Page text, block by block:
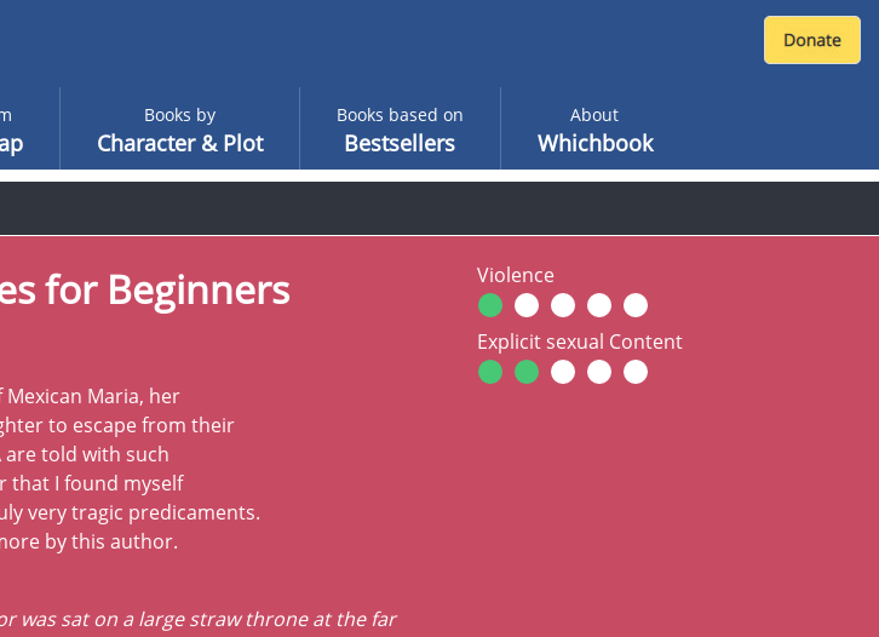
Books by
Character & Plot
Books based on
Bestsellers
About
Whichbook
for Beginners
Maria, her
to escape from their
are told with such
that I found myself
very tragic predicaments.
by this author.
was sat on a large straw throne at the far
Violence
Explicit sexual Content